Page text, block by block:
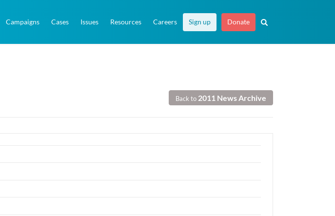
Campaigns Cases Issues Resources Careers Sign up Donate
Back to 2011 News Archive